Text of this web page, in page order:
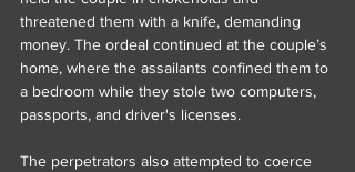
threatened them with a knife, demanding
money. The ordeal continued at the couple’s
home, where the assailants confined them to
a bedroom while they stole two computers,
passports, and driver's licenses.
The perpetrators also attempted to coerce